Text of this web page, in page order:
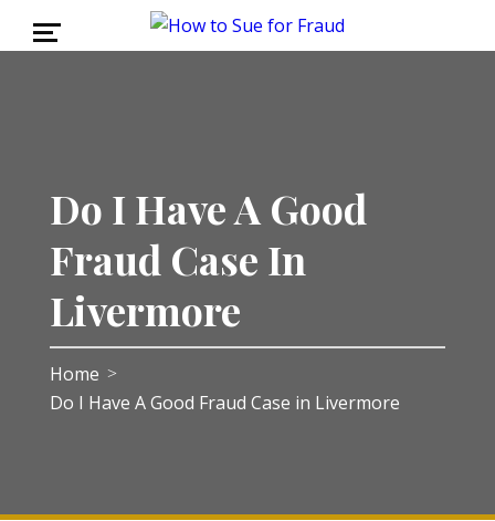
Do I Have A Good
Fraud Case In
Livermore
Home >
Do I Have A Good Fraud Case in Livermore